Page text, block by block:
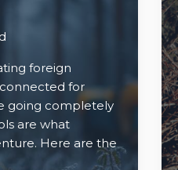
foreign
for
going completely
are what
Here are the